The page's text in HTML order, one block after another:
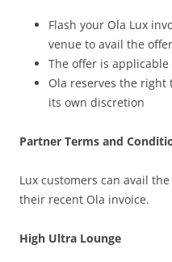
Flash your Ola Lux
venue to avail the offer
The offer is
Ola reserves the
its own discretion
Partner Terms and
Lux customers can avail
their recent Ola invoice.
High Ultra Lounge